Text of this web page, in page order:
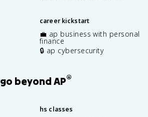
career kickstart
💼 ap business with personal
finance
🔒 ap cybersecurity
go beyond AP®
hs classes